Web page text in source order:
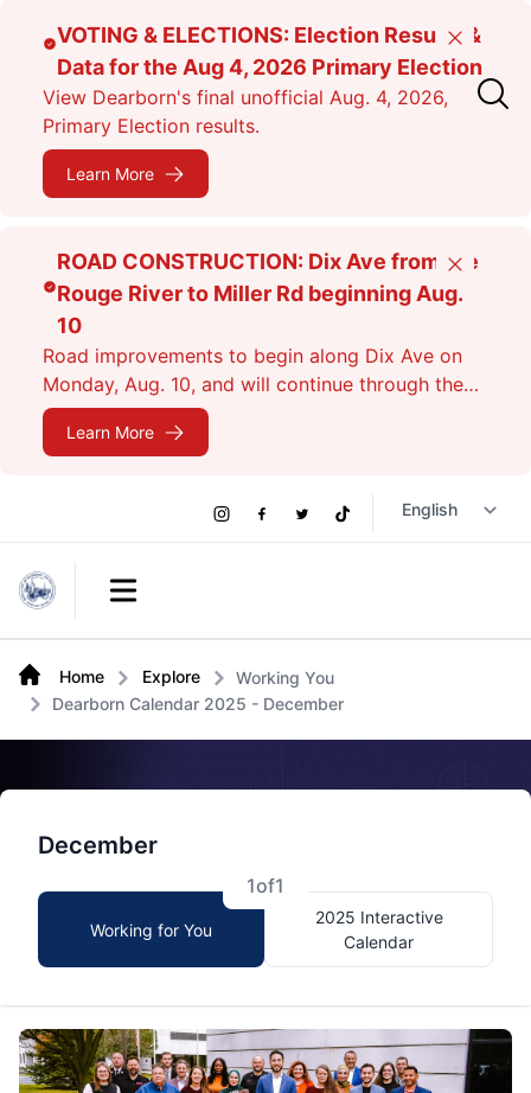
content
VOTING & ELECTIONS: Election Results &
Data for the Aug 4, 2026 Primary Election
View Dearborn's final unofficial Aug. 4, 2026,
Primary Election results.
Learn More
Close
ROAD CONSTRUCTION: Dix Ave from the
Rouge River to Miller Rd beginning Aug.
10
Road improvements to begin along Dix Ave on
Monday, Aug. 10, and will continue through the
fall. Expect lane closures.
Learn More
Close
Open main menu
Social
Links
Instagram
Facebook
TwitterTikTok
Home Explore
Working You
Dearborn Calendar 2025 - December
December
Working for You
2025 Interactive
Calendar
1of1